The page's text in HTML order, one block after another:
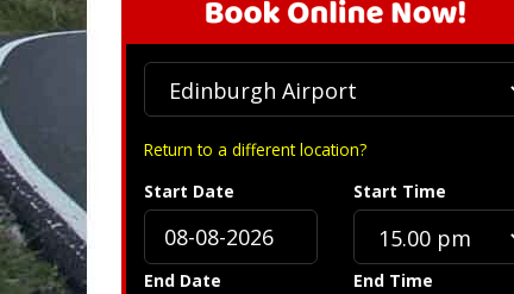
Return to a different location?
Start Date
Start Time
End Date End Time